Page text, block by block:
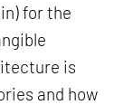
for the
is
and how